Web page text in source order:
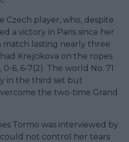
Czech player, who, despite
a victory in Paris since her
match lasting nearly three
Krejcikova on the ropes
6, 6-7(2). The world No. 71
in the third set but
the two-time Grand
Tormo was interviewed by
could not control her tears